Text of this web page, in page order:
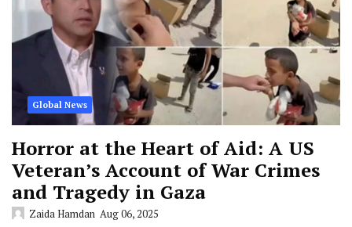
Global News
Horror at the Heart of Aid: A US
Veteran’s Account of War Crimes
and Tragedy in Gaza
Zaida Hamdan Aug 06, 2025